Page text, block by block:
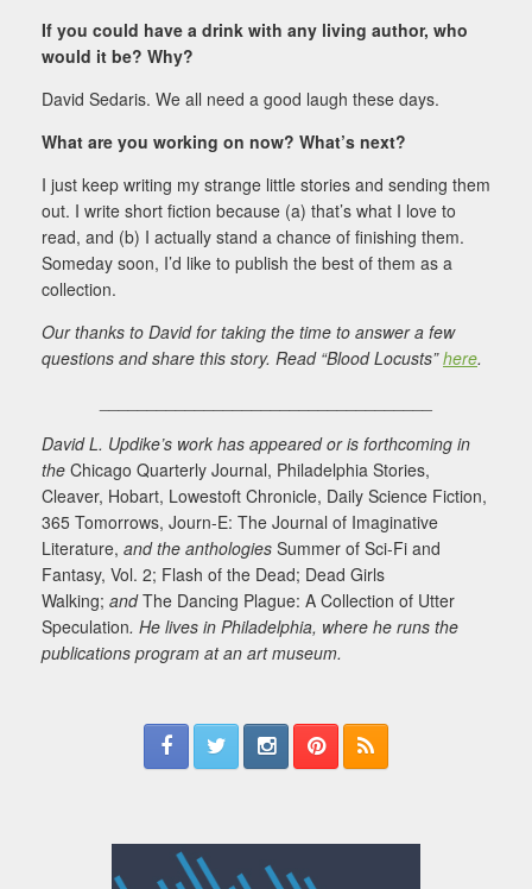
If you could have a drink with any living author, who
would it be? Why?
David Sedaris. We all need a good laugh these days.
What are you working on now? What’s next?
I just keep writing my strange little stories and sending them
out. I write short fiction because (a) that’s what I love to
read, and (b) I actually stand a chance of finishing them.
Someday soon, I’d like to publish the best of them as a
collection.
Our thanks to David for taking the time to answer a few
questions and share this story. Read “Blood Locusts”here.
David L. Updike’s work has appeared or is forthcoming in
the Chicago Quarterly Journal, Philadelphia Stories,
Cleaver, Hobart, Lowestoft Chronicle, Daily Science Fiction,
365 Tomorrows, Journ-E: The Journal of Imaginative
Literature, and the anthologies Summer of Sci-Fi and
Fantasy, Vol. 2; Flash of the Dead; Dead Girls
Walking; andThe Dancing Plague: A Collection of Utter
Speculation. He lives in Philadelphia, where he runs the
publications program at an art museum.